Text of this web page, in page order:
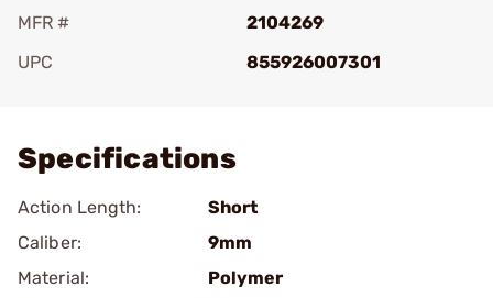
MFR #
2104269
UPC
855926007301
Specifications
Action Length:
Short
Caliber:
9mm
Material:
Polymer